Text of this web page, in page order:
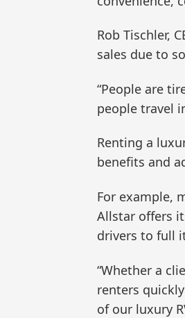
Rob Tischler,
sales due to
“People are
people travel
Renting a
benefits and
For example,
Allstar offers
drivers to full
“Whether a
renters
of our luxury